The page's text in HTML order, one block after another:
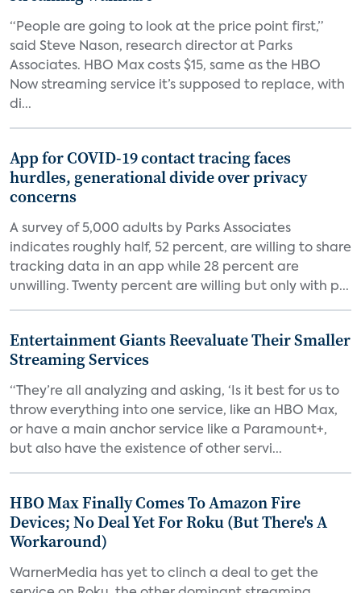
“People are going to look at the price point first,”
said Steve Nason, research director at Parks
Associates. HBO Max costs $15, same as the HBO
Now streaming service it’s supposed to replace, with
di...
App for COVID-19 contact tracing faces
hurdles, generational divide over privacy
concerns
A survey of 5,000 adults by Parks Associates
indicates roughly half, 52 percent, are willing to share
tracking data in an app while 28 percent are
unwilling. Twenty percent are willing but only with p...
Entertainment Giants Reevaluate Their Smaller
Streaming Services
“They’re all analyzing and asking, ‘Is it best for us to
throw everything into one service, like an HBO Max,
or have a main anchor service like a Paramount+,
but also have the existence of other servi...
HBO Max Finally Comes To Amazon Fire
Devices; No Deal Yet For Roku (But There's A
Workaround)
WarnerMedia has yet to clinch a deal to get the